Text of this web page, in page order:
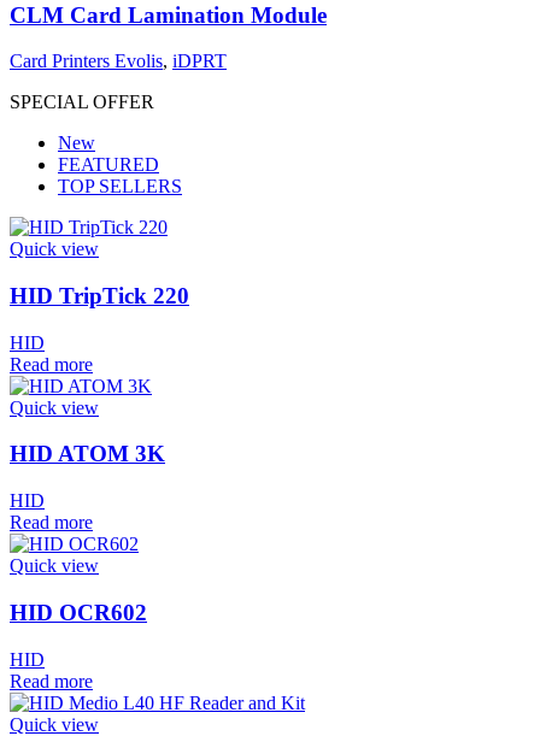
CLM Card Lamination Module
Card Printers Evolis, iDPRT
SPECIAL OFFER
New
FEATURED
TOP SELLERS
Quick view
HID TripTick 220
HID
Read more
Quick view
HID ATOM 3K
HID
Read more
Quick view
HID OCR602
HID
Read more
Quick view